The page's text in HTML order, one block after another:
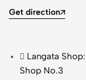
Get direction
Langata
Shop No.3